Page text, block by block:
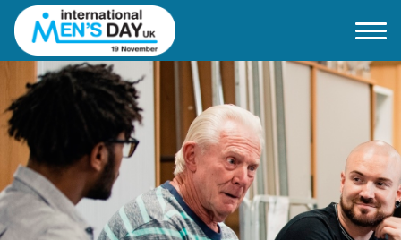
Home
About IMD UK
2026 Theme
How to mark IMD in 2026
Events